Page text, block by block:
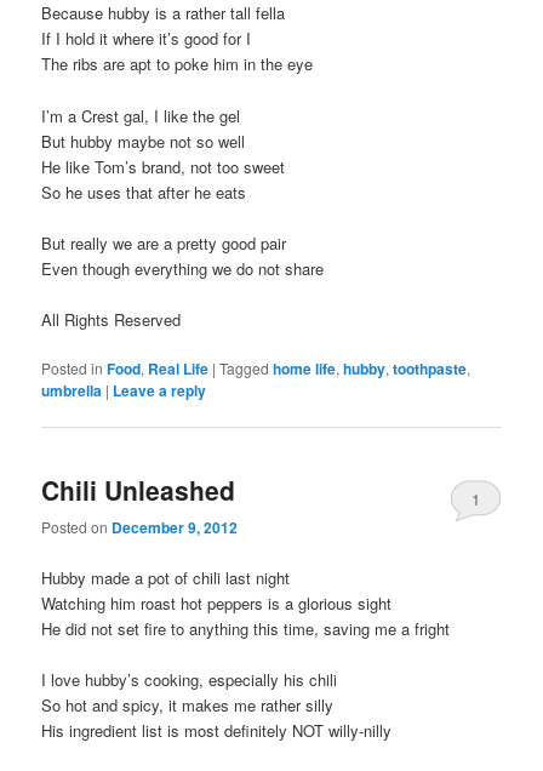
Because hubby is a rather tall fella
If I hold it where it’s good for I
The ribs are apt to poke him in the eye
I’m a Crest gal, I like the gel
But hubby maybe not so well
He like Tom’s brand, not too sweet
So he uses that after he eats
But really we are a pretty good pair
Even though everything we do not share
All Rights Reserved
Posted in Food, Real Life |Tagged home life,hubby,toothpaste,
umbrella | Leave a reply
Chili Unleashed
Posted on December 9, 2012
1
Hubby made a pot of chili last night
Watching him roast hot peppers is a glorious sight
He did not set fire to anything this time, saving me a fright
I love hubby’s cooking, especially his chili
So hot and spicy, it makes me rather silly
His ingredient list is most definitely NOT willy-nilly